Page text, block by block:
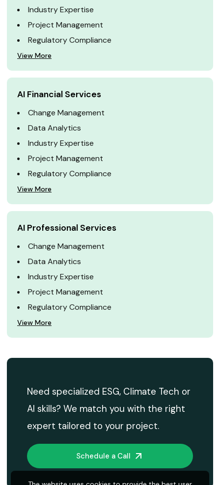
Industry Expertise
Project Management
Regulatory Compliance
View More
AI Financial Services
Change Management
Data Analytics
Industry Expertise
Project Management
Regulatory Compliance
View More
AI Professional Services
Change Management
Data Analytics
Industry Expertise
Project Management
Regulatory Compliance
View More
Need specialized ESG, Climate Tech or
AI skills? We match you with the right
expert tailored to your project.
Schedule a Call